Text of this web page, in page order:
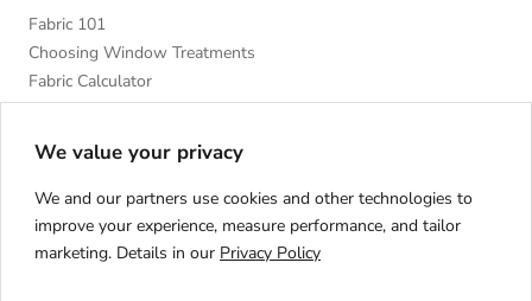
Fabric 101
Choosing Window Treatments
Fabric Calculator
DIY
Language
We value your privacy
We and our partners use cookies and other technologies to
improve your experience, measure performance, and tailor
marketing. Details in our Privacy Policy